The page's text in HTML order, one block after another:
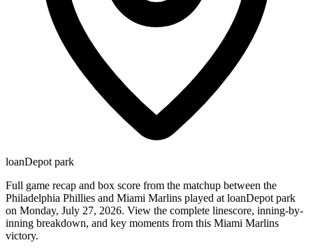
loanDepot park
Full game recap and box score from the matchup between the
Philadelphia Phillies and Miami Marlins played at loanDepot park
on Monday, July 27, 2026. View the complete linescore, inning-by-
inning breakdown, and key moments from this Miami Marlins
victory.